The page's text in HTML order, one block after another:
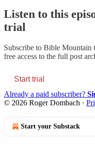
Listen to this
trial
Subscribe to Bible Mountain
free access to the full post
Start trial
Already a paid subscriber?
© 2026 Roger Dombach ·
Start your Substack